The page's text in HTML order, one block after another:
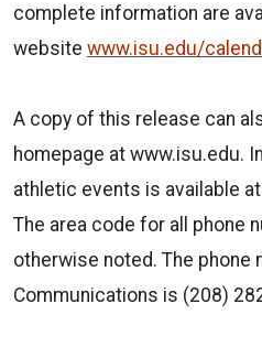
complete information are
website www.isu.edu/
A copy of this release can
homepage at www.isu.edu.
athletic events is available
The area code for all phone
otherwise noted. The phone
Communications is (208)